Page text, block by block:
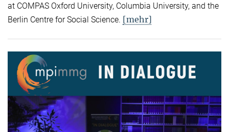
at COMPAS Oxford University, Columbia University, and the
Berlin Centre for Social Science. [mehr]